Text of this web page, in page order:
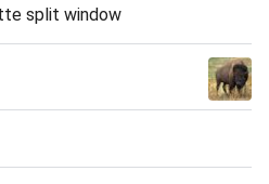
split window